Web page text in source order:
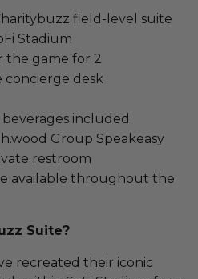
field-level suite
Stadium
the game for 2
concierge desk
included
Group Speakeasy
restroom
available throughout the
Suite?
recreated their iconic